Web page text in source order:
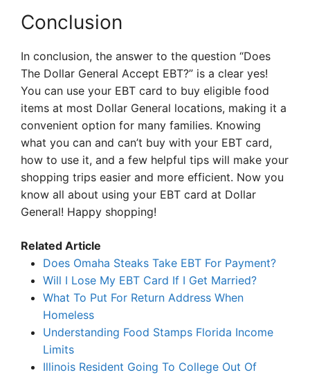
Conclusion
In conclusion, the answer to the question “Does
The Dollar General Accept EBT?” is a clear yes!
You can use your EBT card to buy eligible food
items at most Dollar General locations, making it a
convenient option for many families. Knowing
what you can and can’t buy with your EBT card,
how to use it, and a few helpful tips will make your
shopping trips easier and more efficient. Now you
know all about using your EBT card at Dollar
General! Happy shopping!
Related Article
Does Omaha Steaks Take EBT For Payment?
Will I Lose My EBT Card If I Get Married?
What To Put For Return Address When
Homeless
Understanding Food Stamps Florida Income
Limits
Illinois Resident Going To College Out Of